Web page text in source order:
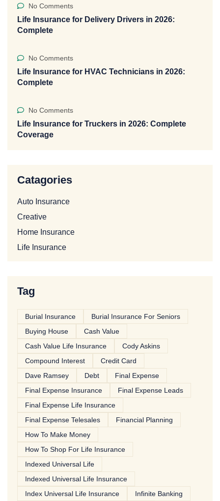
No Comments
Life Insurance for Delivery Drivers in 2026:
Complete
No Comments
Life Insurance for HVAC Technicians in 2026:
Complete
No Comments
Life Insurance for Truckers in 2026: Complete
Coverage
Catagories
Auto Insurance
Creative
Home Insurance
Life Insurance
Tag
Burial Insurance
Burial Insurance For Seniors
Buying House
Cash Value
Cash Value Life Insurance
Cody Askins
Compound Interest
Credit Card
Dave Ramsey
Debt
Final Expense
Final Expense Insurance
Final Expense Leads
Final Expense Life Insurance
Final Expense Telesales
Financial Planning
How To Make Money
How To Shop For Life Insurance
Indexed Universal Life
Indexed Universal Life Insurance
Index Universal Life Insurance
Infinite Banking